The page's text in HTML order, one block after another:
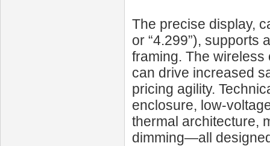
The precise display,
or “4.299”), supports
framing. The
can drive increased
pricing agility.
enclosure, low-
thermal architecture,
dimming—all